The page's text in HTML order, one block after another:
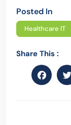
Posted In
Healthcare IT
Share This :